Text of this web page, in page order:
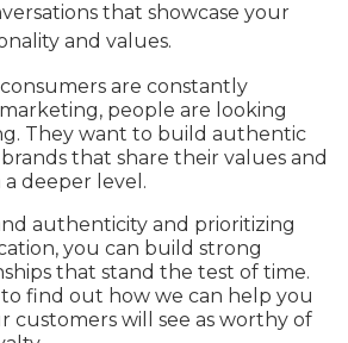
that showcase your
and values.
are constantly
people are looking
They want to build authentic
that share their values and
deeper level.
authenticity and prioritizing
you can build strong
that stand the test of time.
find out how we can help you
customers will see as worthy of